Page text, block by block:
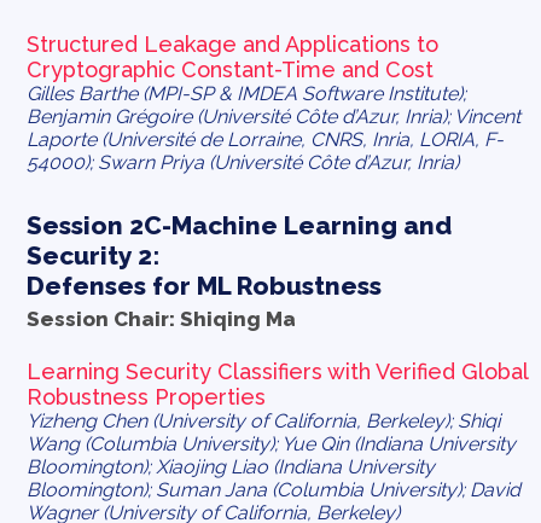
Structured Leakage and Applications to
Cryptographic Constant-Time and Cost
Gilles Barthe (MPI-SP & IMDEA Software Institute);
Benjamin Grégoire (Université Côte d’Azur, Inria); Vincent
Laporte (Université de Lorraine, CNRS, Inria, LORIA, F-
54000); Swarn Priya (Université Côte d’Azur, Inria)
Session 2C-Machine Learning and
Security 2:
Defenses for ML Robustness
Session Chair: Shiqing Ma
Learning Security Classifiers with Verified Global
Robustness Properties
Yizheng Chen (University of California, Berkeley); Shiqi
Wang (Columbia University); Yue Qin (Indiana University
Bloomington); Xiaojing Liao (Indiana University
Bloomington); Suman Jana (Columbia University); David
Wagner (University of California, Berkeley)